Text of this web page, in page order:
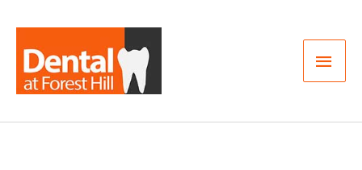
content